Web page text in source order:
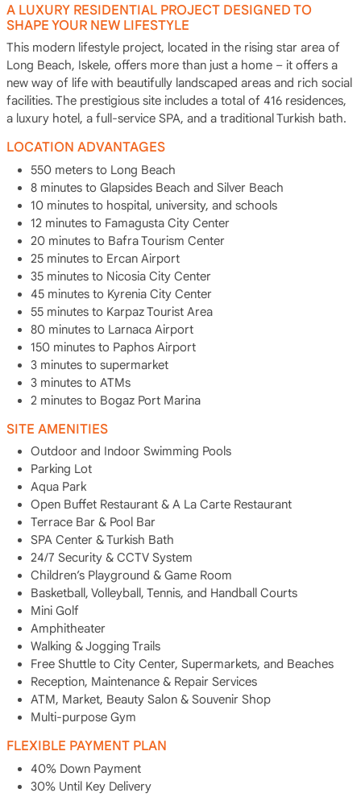
A LUXURY RESIDENTIAL PROJECT DESIGNED TO
SHAPE YOUR NEW LIFESTYLE
This modern lifestyle project, located in the rising star area of
Long Beach, Iskele, offers more than just a home – it offers a
new way of life with beautifully landscaped areas and rich social
facilities. The prestigious site includes a total of 416 residences,
a luxury hotel, a full-service SPA, and a traditional Turkish bath.
LOCATION ADVANTAGES
550 meters to Long Beach
8 minutes to Glapsides Beach and Silver Beach
10 minutes to hospital, university, and schools
12 minutes to Famagusta City Center
20 minutes to Bafra Tourism Center
25 minutes to Ercan Airport
35 minutes to Nicosia City Center
45 minutes to Kyrenia City Center
55 minutes to Karpaz Tourist Area
80 minutes to Larnaca Airport
150 minutes to Paphos Airport
3 minutes to supermarket
3 minutes to ATMs
2 minutes to Bogaz Port Marina
SITE AMENITIES
Outdoor and Indoor Swimming Pools
Parking Lot
Aqua Park
Open Buffet Restaurant & A La Carte Restaurant
Terrace Bar & Pool Bar
SPA Center & Turkish Bath
24/7 Security & CCTV System
Children’s Playground & Game Room
Basketball, Volleyball, Tennis, and Handball Courts
Mini Golf
Amphitheater
Walking & Jogging Trails
Free Shuttle to City Center, Supermarkets, and Beaches
Reception, Maintenance & Repair Services
ATM, Market, Beauty Salon & Souvenir Shop
Multi-purpose Gym
FLEXIBLE PAYMENT PLAN
40% Down Payment
30% Until Key Delivery